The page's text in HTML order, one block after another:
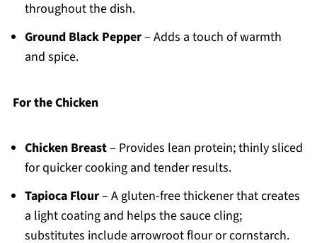
throughout the dish.
Ground Black Pepper– Adds a touch of warmth
and spice.
For the Chicken
Chicken Breast– Provides lean protein; thinly sliced
for quicker cooking and tender results.
Tapioca Flour– A gluten-free thickener that creates
a light coating and helps the sauce cling;
substitutes include arrowroot flour or cornstarch.